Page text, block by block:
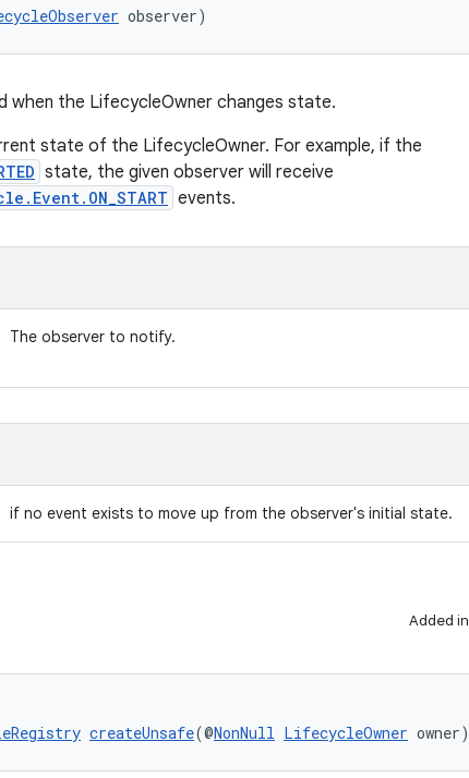
observer)
when the LifecycleOwner changes state.
state of the LifecycleOwner. For example, if the
state, the given observer will receive
events.
The observer to notify.
if no event exists to move up from the observer's initial state.
Added in
createUnsafe(@NonNull LifecycleOwner owner)